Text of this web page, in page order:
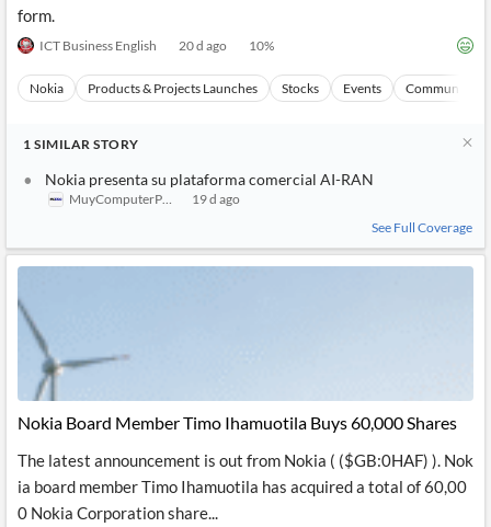
form.
ICT Business English 20 d ago 10%
Nokia Products & Projects Launches Stocks Events
1 SIMILAR STORY
Nokia presenta su plataforma comercial AI-RAN
MuyComputerPRO
19 d ago
See Full Coverage
Nokia Board Member Timo Ihamuotila Buys 60,000 Shares
The latest announcement is out from Nokia ( ($GB:0HAF) ). Nok
ia board member Timo Ihamuotila has acquired a total of 60,00
0 Nokia Corporation share...